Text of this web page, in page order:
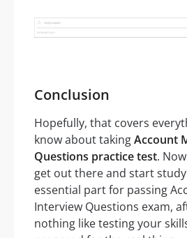
Conclusion
Hopefully, that covers
know about takingAccount
Questions practice test.
get out there and start
essential part for passing
Interview Questions exam,
nothing like testing your